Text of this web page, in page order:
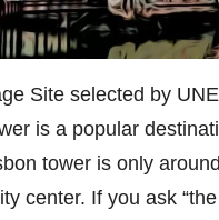
Site selected by
is a popular
tower is only
center. If you ask